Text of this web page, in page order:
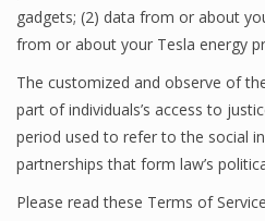
gadgets; (2) data from or about
from or about your Tesla energy
The customized and observe of
part of individuals’s access to
period used to refer to the social
partnerships that form law’s
Please read these Terms of